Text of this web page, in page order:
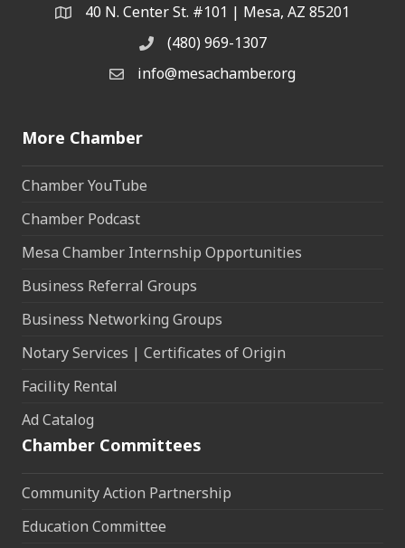
Address & Map
40 N. Center St. #101 | Mesa, AZ 85201
Phone(480) 969-1307
Email the Chamber
info@mesachamber.org
More Chamber
Chamber YouTube
Chamber Podcast
Mesa Chamber Internship Opportunities
Business Referral Groups
Business Networking Groups
Notary Services | Certificates of Origin
Facility Rental
Ad Catalog
Chamber Committees
Community Action Partnership
Education Committee